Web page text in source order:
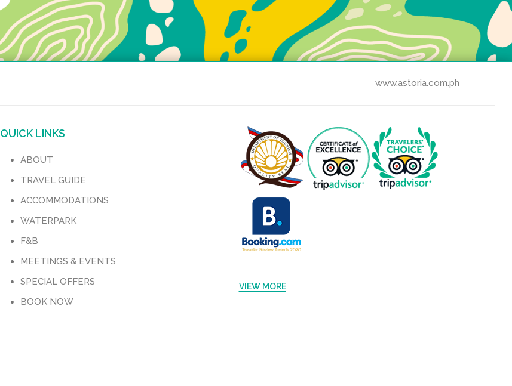
www.astoria.com.ph
QUICK LINKS
ABOUT
TRAVEL GUIDE
ACCOMMODATIONS
WATERPARK
F&B
MEETINGS & EVENTS
SPECIAL OFFERS
BOOK NOW
VIEW MORE